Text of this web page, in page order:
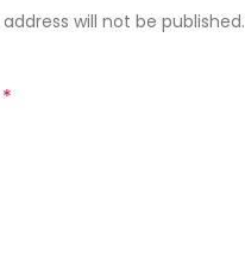
will not be published.
*